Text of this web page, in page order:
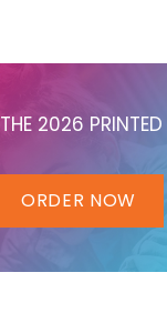
THE 2026 PRINTED
ORDER NOW